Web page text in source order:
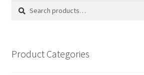
Search
Search
Product Categories